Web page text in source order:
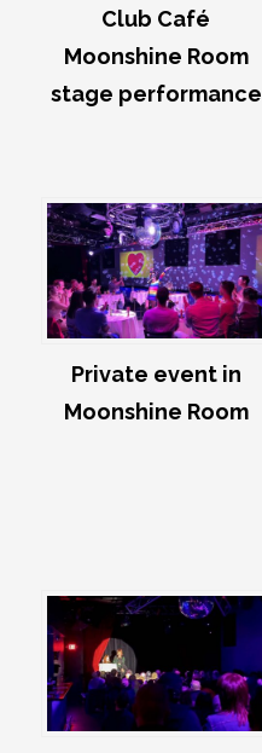
Club Café
Moonshine Room
stage performance
Private event in
Moonshine Room